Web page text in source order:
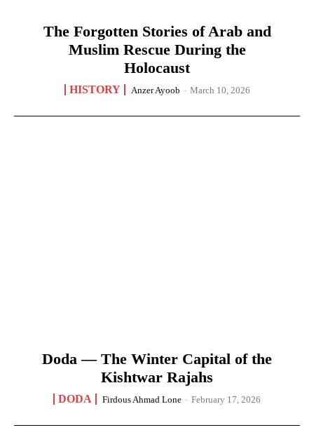
The Forgotten Stories of Arab and
Muslim Rescue During the
Holocaust
HISTORY Anzer Ayoob - March 10, 2026
Doda — The Winter Capital of the
Kishtwar Rajahs
DODA Firdous Ahmad Lone - February 17, 2026